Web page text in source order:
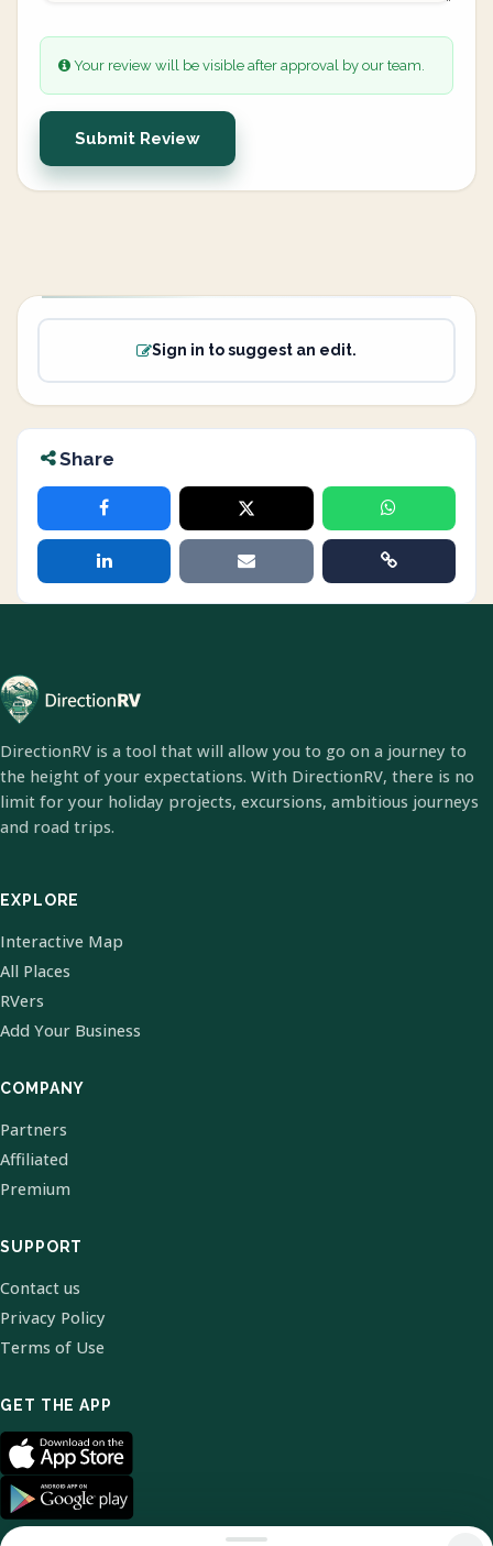
Your review will be visible after approval by our team.
Submit Review
Sign in to suggest an edit.
Share
DirectionRV is a tool that will allow you to go on a journey to
the height of your expectations. With DirectionRV, there is no
limit for your holiday projects, excursions, ambitious journeys
and road trips.
EXPLORE
Interactive Map
All Places
RVers
Add Your Business
COMPANY
Partners
Affiliated
Premium
SUPPORT
Contact us
Privacy Policy
Terms of Use
GET THE APP